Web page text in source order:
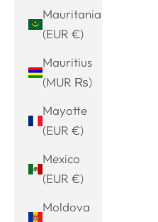
Mauritania
(EUR €)
Mauritius
(MUR ₨)
Mayotte
(EUR €)
Mexico
(EUR €)
Moldova